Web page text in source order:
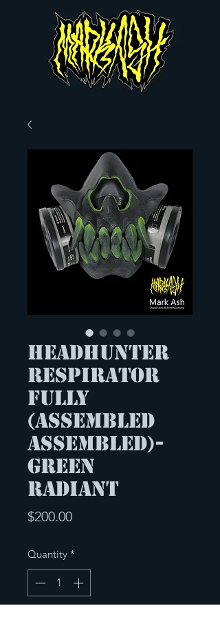
Headhunter
respirator
Fully
(Assembled
Assembled)-
Green
Radiant
$200.00Price
Quantity *